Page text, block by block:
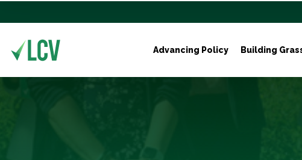
Advancing Policy Building